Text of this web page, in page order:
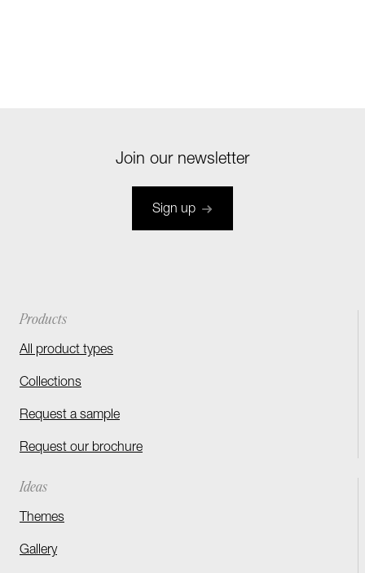
Join our newsletter
Sign up
Products
All product types
Collections
Request a sample
Request our brochure
Ideas
Themes
Gallery